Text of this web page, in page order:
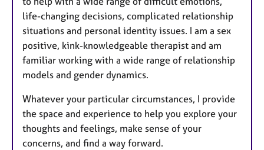
life-changing decisions, complicated relationship
situations and personal identity issues. I am a sex
positive, kink-knowledgeable therapist and am
familiar working with a wide range of relationship
models and gender dynamics.
Whatever your particular circumstances, I provide
the space and experience to help you explore your
thoughts and feelings, make sense of your
concerns, and find a way forward.